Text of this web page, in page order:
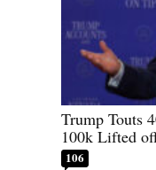
Trump Touts
100k Lifted
106